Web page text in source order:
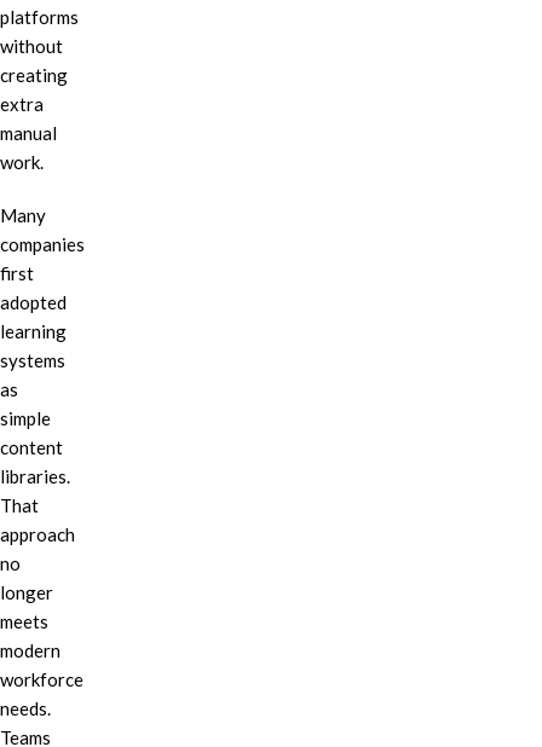
platforms
without
creating
extra
manual
work.
Many
companies
first
adopted
learning
systems
as
simple
content
libraries.
That
approach
no
longer
meets
modern
workforce
needs.
Teams